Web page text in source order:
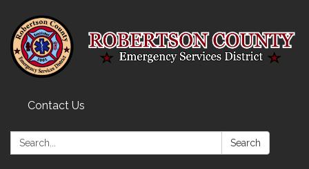
Contact Us
Search: Search